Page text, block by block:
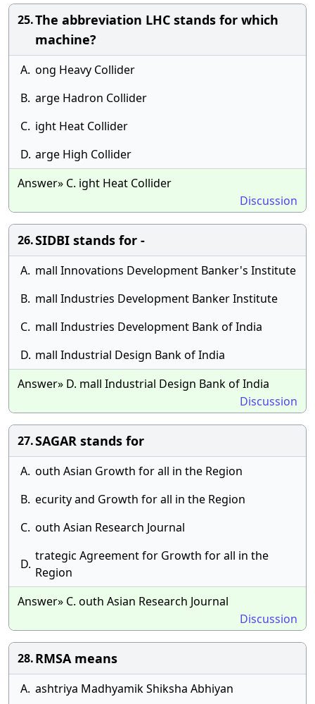
25.The abbreviation LHC stands for which
machine?
A. ong Heavy Collider
B. arge Hadron Collider
C. ight Heat Collider
D. arge High Collider
Answer» C. ight Heat Collider
Discussion
26.SIDBI stands for -
A. mall Innovations Development Banker's Institute
B. mall Industries Development Banker Institute
C. mall Industries Development Bank of India
D. mall Industrial Design Bank of India
Answer» D. mall Industrial Design Bank of India
Discussion
27.SAGAR stands for
A. outh Asian Growth for all in the Region
B. ecurity and Growth for all in the Region
C. outh Asian Research Journal
D.
trategic Agreement for Growth for all in the
Region
Answer» C. outh Asian Research Journal
Discussion
28.RMSA means
A. ashtriya Madhyamik Shiksha Abhiyan